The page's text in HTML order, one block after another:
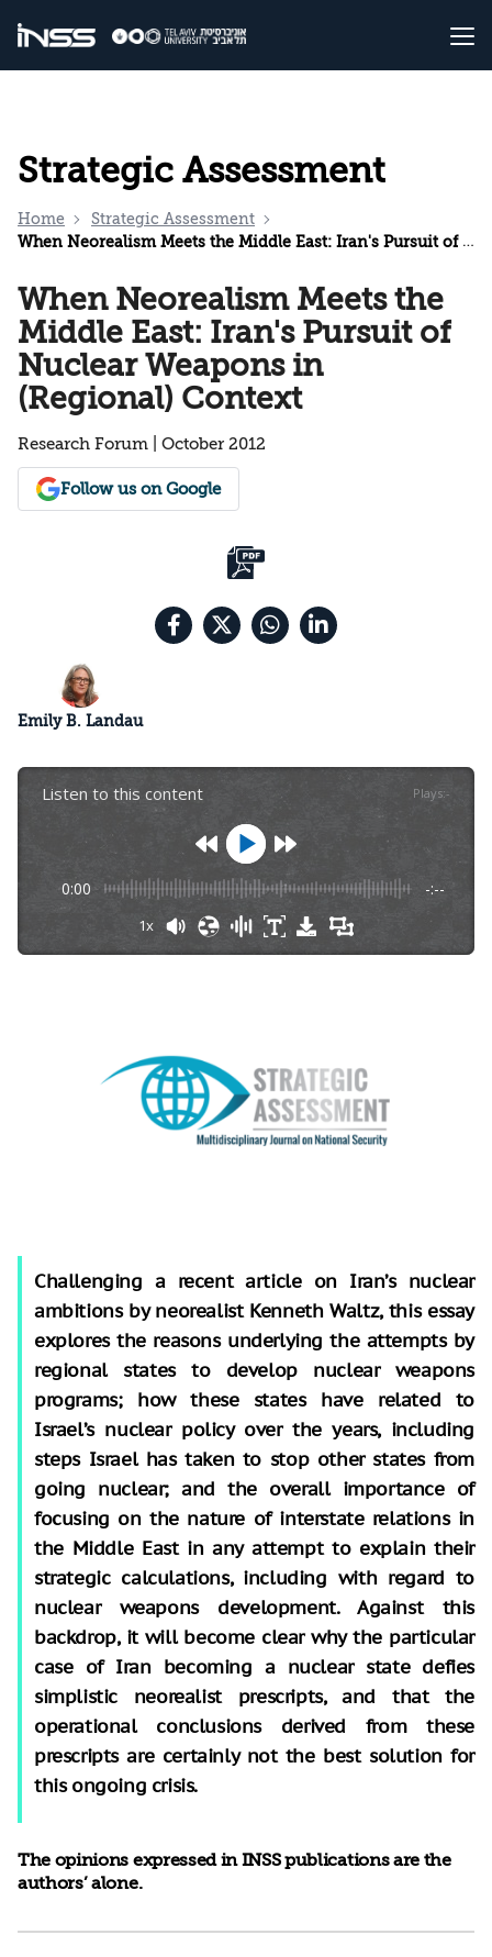
Strategic Assessment
Home
Strategic Assessment
When Neorealism Meets the Middle East: Iran's Pursuit of Nuclear Weapons in (Regional) Context
When Neorealism Meets the
Middle East: Iran's Pursuit of
Nuclear Weapons in
(Regional) Context
Research Forum | October 2012
Follow us on Google
Emily B. Landau
Listen to this content Plays:-
0:00 -:--
1x
Challenging a recent article on Iran’s nuclear
ambitions by neorealist Kenneth Waltz, this essay
explores the reasons underlying the attempts by
regional states to develop nuclear weapons
programs; how these states have related to
Israel’s nuclear policy over the years, including
steps Israel has taken to stop other states from
going nuclear; and the overall importance of
focusing on the nature of interstate relations in
the Middle East in any attempt to explain their
strategic calculations, including with regard to
nuclear weapons development. Against this
backdrop, it will become clear why the particular
case of Iran becoming a nuclear state defies
simplistic neorealist prescripts, and that the
operational conclusions derived from these
prescripts are certainly not the best solution for
this ongoing crisis.
The opinions expressed in INSS publications are the
authors’ alone.